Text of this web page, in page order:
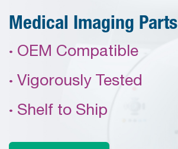
Medical Imaging Parts
· OEM Compatible
· Vigorously Tested
· Shelf to Ship